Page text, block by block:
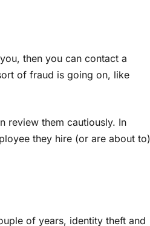
then you can contact a
of fraud is going on, like
review them cautiously. In
they hire (or are about to)
of years, identity theft and